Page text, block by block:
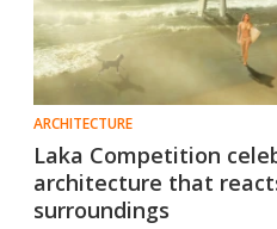
ARCHITECTURE
Laka Competition
architecture that
surroundings